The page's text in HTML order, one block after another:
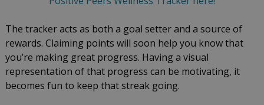
The tracker acts as both a goal setter and a source of
rewards. Claiming points will soon help you know that
you’re making great progress. Having a visual
representation of that progress can be motivating, it
becomes fun to keep that streak going.